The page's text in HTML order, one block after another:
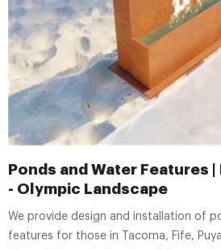
Ponds and Water Features
- Olympic Landscape
We provide design and installation of
features for those in Tacoma, Fife,